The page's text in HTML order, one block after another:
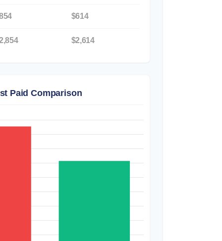
$614
$2,614
Paid Comparison